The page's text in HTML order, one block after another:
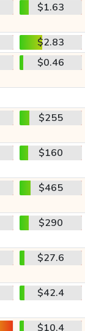
$1.63
$2.83
$0.46
$255
$160
$465
$290
$27.6
$42.4
$10.4